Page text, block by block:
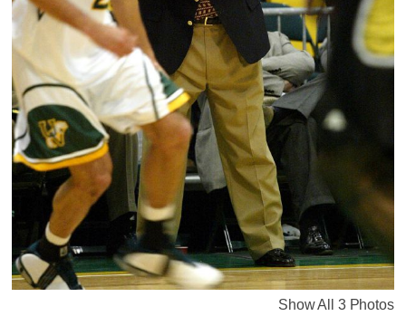
Show All 3 Photos